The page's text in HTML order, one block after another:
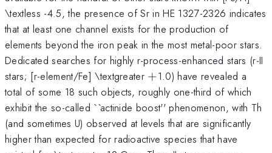
\textless -4.5, the presence of Sr in HE 1327-2326 indicates
that at least one channel exists for the production of
elements beyond the iron peak in the most metal-poor stars.
Dedicated searches for highly r-process-enhanced stars (r-II
stars; [r-element/Fe] \textgreater +
+1.0) have revealed a
total of some 18 such objects, roughly one-third of which
exhibit the so-called ``actinide boost'' phenomenon, with Th
(and sometimes U) observed at levels that are significantly
higher than expected for radioactive species that have